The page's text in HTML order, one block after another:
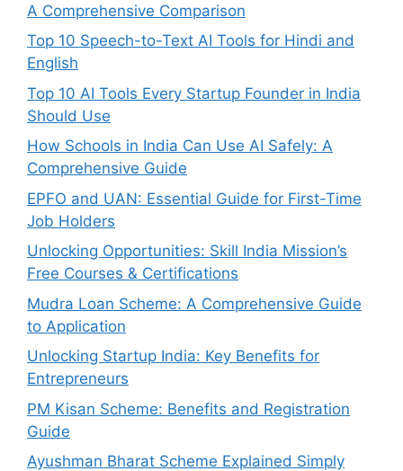
A Comprehensive Comparison
Top 10 Speech-to-Text AI Tools for Hindi and
English
Top 10 AI Tools Every Startup Founder in India
Should Use
How Schools in India Can Use AI Safely: A
Comprehensive Guide
EPFO and UAN: Essential Guide for First-Time
Job Holders
Unlocking Opportunities: Skill India Mission’s
Free Courses & Certifications
Mudra Loan Scheme: A Comprehensive Guide
to Application
Unlocking Startup India: Key Benefits for
Entrepreneurs
PM Kisan Scheme: Benefits and Registration
Guide
Ayushman Bharat Scheme Explained Simply